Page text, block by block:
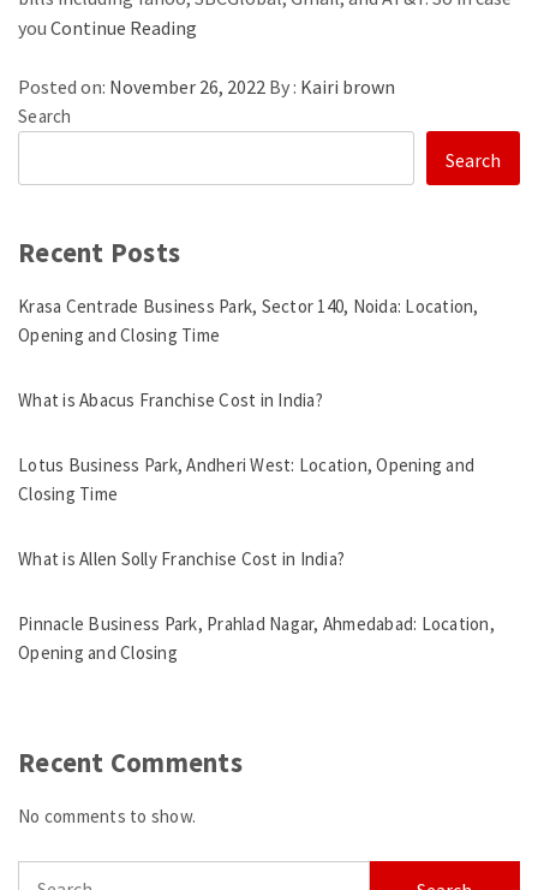
you Continue Reading
Posted on: November 26, 2022 By : Kairi brown
Search
Search
Recent Posts
Krasa Centrade Business Park, Sector 140, Noida: Location,
Opening and Closing Time
What is Abacus Franchise Cost in India?
Lotus Business Park, Andheri West: Location, Opening and
Closing Time
What is Allen Solly Franchise Cost in India?
Pinnacle Business Park, Prahlad Nagar, Ahmedabad: Location,
Opening and Closing
Recent Comments
No comments to show.